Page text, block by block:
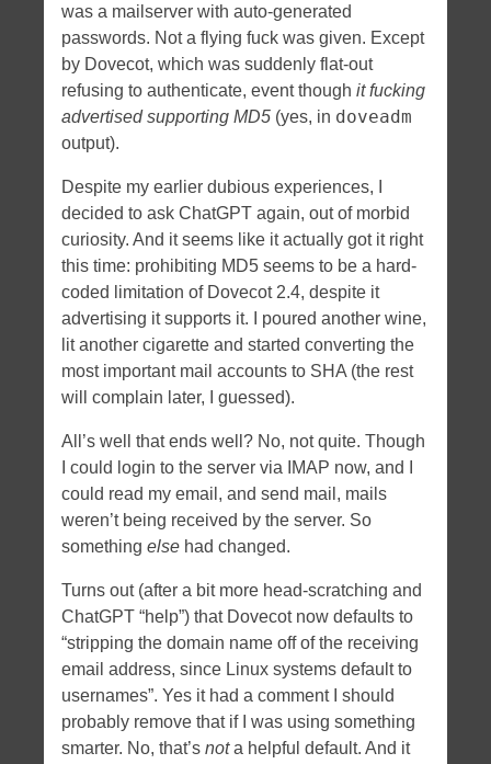
was a mailserver with auto-generated
passwords. Not a flying fuck was given. Except
by Dovecot, which was suddenly flat-out
refusing to authenticate, event though it fucking
advertised supporting MD5 (yes, in doveadm
output).
Despite my earlier dubious experiences, I
decided to ask ChatGPT again, out of morbid
curiosity. And it seems like it actually got it right
this time: prohibiting MD5 seems to be a hard-
coded limitation of Dovecot 2.4, despite it
advertising it supports it. I poured another wine,
lit another cigarette and started converting the
most important mail accounts to SHA (the rest
will complain later, I guessed).
All’s well that ends well? No, not quite. Though
I could login to the server via IMAP now, and I
could read my email, and send mail, mails
weren’t being received by the server. So
something else had changed.
Turns out (after a bit more head-scratching and
ChatGPT “help”) that Dovecot now defaults to
“stripping the domain name off of the receiving
email address, since Linux systems default to
usernames”. Yes it had a comment I should
probably remove that if I was using something
smarter. No, that’s nota helpful default. And it